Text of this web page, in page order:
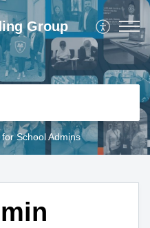
Group
School Admins